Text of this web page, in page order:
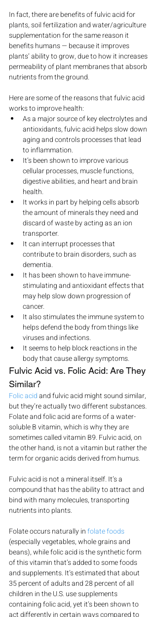
In fact, there are benefits of fulvic acid for
plants, soil fertilization and water/agriculture
supplementation for the same reason it
benefits humans — because it improves
plants’ ability to grow, due to how it increases
permeability of plant membranes that absorb
nutrients from the ground.
Here are some of the reasons that fulvic acid
works to improve health:
As a major source of key electrolytes and
antioxidants, fulvic acid helps slow down
aging and controls processes that lead
to inflammation.
It’s been shown to improve various
cellular processes, muscle functions,
digestive abilities, and heart and brain
health.
It works in part by helping cells absorb
the amount of minerals they need and
discard of waste by acting as an ion
transporter.
It can interrupt processes that
contribute to brain disorders, such as
dementia.
It has been shown to have immune-
stimulating and antioxidant effects that
may help slow down progression of
cancer.
It also stimulates the immune system to
helps defend the body from things like
viruses and infections.
It seems to help block reactions in the
body that cause allergy symptoms.
Fulvic Acid vs. Folic Acid: Are They
Similar?
Folic acid and fulvic acid might sound similar,
but they’re actually two different substances.
Folate and folic acid are forms of a water-
soluble B vitamin, which is why they are
sometimes called vitamin B9. Fulvic acid, on
the other hand, is not a vitamin but rather the
term for organic acids derived from humus.
Fulvic acid is not a mineral itself. It’s a
compound that has the ability to attract and
bind with many molecules, transporting
nutrients into plants.
Folate occurs naturally in folate foods
(especially vegetables, whole grains and
beans), while folic acid is the synthetic form
of this vitamin that’s added to some foods
and supplements. It’s estimated that about
35 percent of adults and 28 percent of all
children in the U.S. use supplements
containing folic acid, yet it’s been shown to